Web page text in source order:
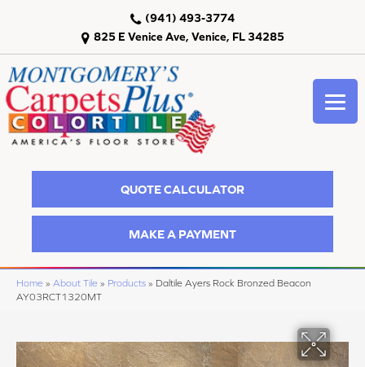
825 E Venice Ave, Venice, FL 34285
(941) 493-3774
QUOTE CALCULATOR
MAKE A PAYMENT
Home » About Tile » Products » Daltile Ayers Rock Bronzed Beacon
AY03RCT1320MT